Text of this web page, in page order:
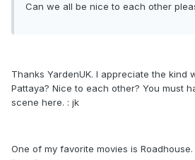
Can we all be nice to each other
Thanks YardenUK. I appreciate the kind
Pattaya? Nice to each other? You must
scene here. : jk
One of my favorite movies is